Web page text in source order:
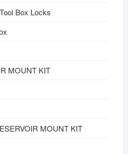
Box Locks
MOUNT KIT
MOUNT KIT